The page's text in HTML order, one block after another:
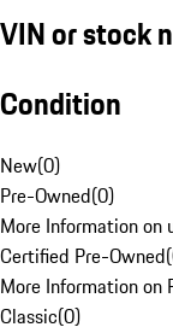
VIN or stock
Condition
New(0)
Pre-Owned(0)
More Information on
Certified Pre-Owned(
More Information on
Classic(0)